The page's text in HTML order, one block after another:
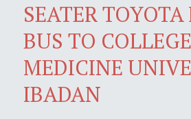
SEATER
BUS TO
MEDICINE
IBADAN